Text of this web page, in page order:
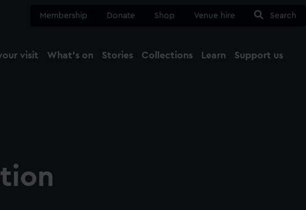
Membership Donate Shop Venue hire Search
visit What's on Stories Collections Learn Support us